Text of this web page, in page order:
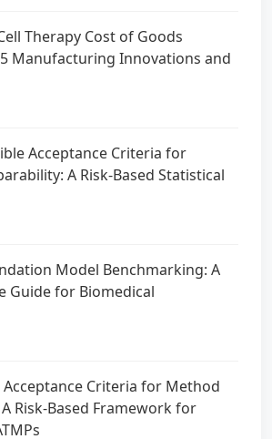
Therapy Cost of Goods
Manufacturing Innovations and
Acceptance Criteria for
A Risk-Based Statistical
Model Benchmarking: A
Guide for Biomedical
Criteria for Method
Risk-Based Framework for